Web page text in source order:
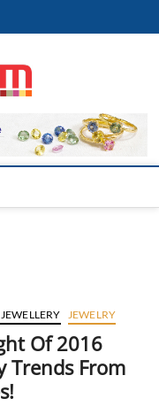
| Best
Online
&
JEWELRY
Of 2016
Trends From